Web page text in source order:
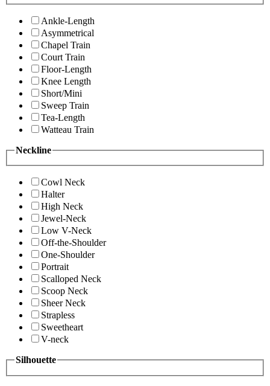
Ankle-Length
Asymmetrical
Chapel Train
Court Train
Floor-Length
Knee Length
Short/Mini
Sweep Train
Tea-Length
Watteau Train
Neckline
Cowl Neck
Halter
High Neck
Jewel-Neck
Low V-Neck
Off-the-Shoulder
One-Shoulder
Portrait
Scalloped Neck
Scoop Neck
Sheer Neck
Strapless
Sweetheart
V-neck
Silhouette